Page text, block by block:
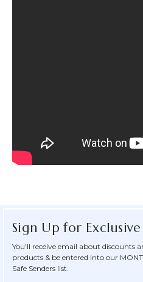
Sign Up for Exclusive
You'll receive email about discounts
products & be entered into our
Safe Senders list.